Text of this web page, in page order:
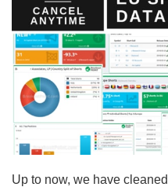
Up to now, we have